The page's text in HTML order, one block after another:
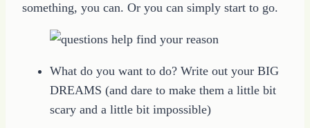
something, you can. Or you can simply start to go.
What do you want to do? Write out your BIG
DREAMS (and dare to make them a little bit
scary and a little bit impossible)